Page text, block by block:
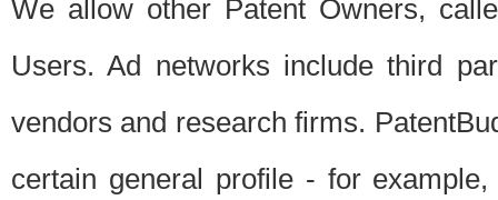
We allow other Patent Owners,
Users. Ad networks include third
vendors and research firms.
certain general profile - for